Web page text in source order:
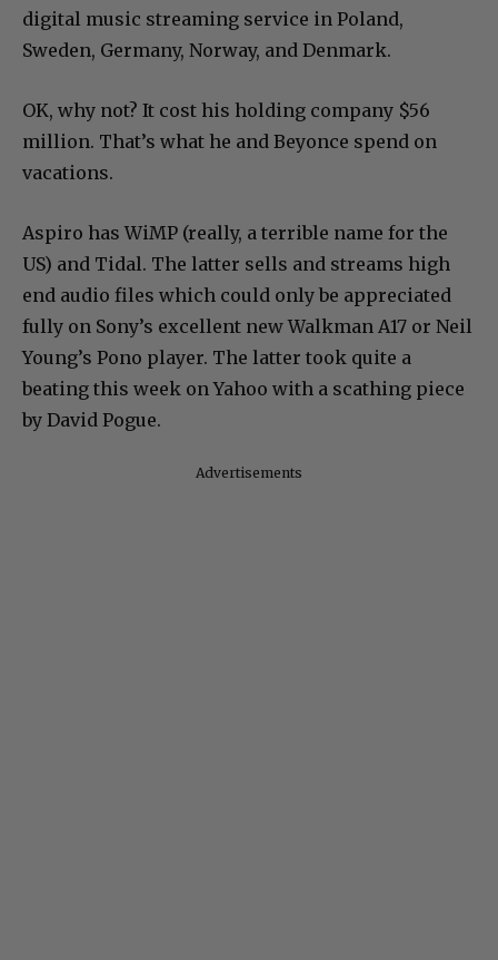
digital music streaming service in Poland,
Sweden, Germany, Norway, and Denmark.
OK, why not? It cost his holding company $56
million. That’s what he and Beyonce spend on
vacations.
Aspiro has WiMP (really, a terrible name for the
US) and Tidal. The latter sells and streams high
end audio files which could only be appreciated
fully on Sony’s excellent new Walkman A17 or Neil
Young’s Pono player. The latter took quite a
beating this week on Yahoo with a scathing piece
by David Pogue.
Advertisements